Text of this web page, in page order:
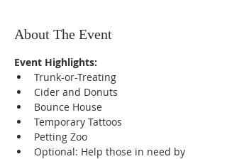
About The Event
Event Highlights:
Trunk-or-Treating
Cider and Donuts
Bounce House
Temporary Tattoos
Petting Zoo
Optional: Help those in need by